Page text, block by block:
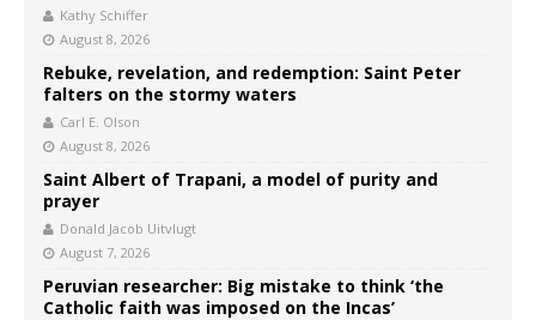
Kathy Schiffer
August 8, 2026
Rebuke, revelation, and redemption: Saint Peter
falters on the stormy waters
Carl E. Olson
August 8, 2026
Saint Albert of Trapani, a model of purity and
prayer
Donald Jacob Uitvlugt
August 7, 2026
Peruvian researcher: Big mistake to think ‘the
Catholic faith was imposed on the Incas’